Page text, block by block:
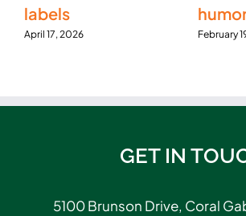
labels
April 17, 2026 February
GET IN
5100 Brunson Drive, Coral